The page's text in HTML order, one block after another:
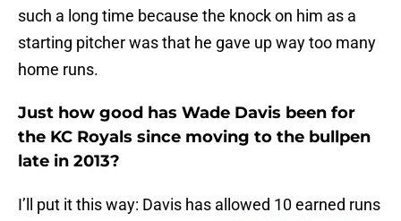
such a long time because the knock on him as a
starting pitcher was that he gave up way too many
home runs.
Just how good has Wade Davis been for
the KC Royals since moving to the bullpen
late in 2013?
I’ll put it this way: Davis has allowed 10 earned runs